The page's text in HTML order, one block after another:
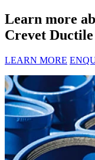
Learn more
Crevet
LEARN MORE